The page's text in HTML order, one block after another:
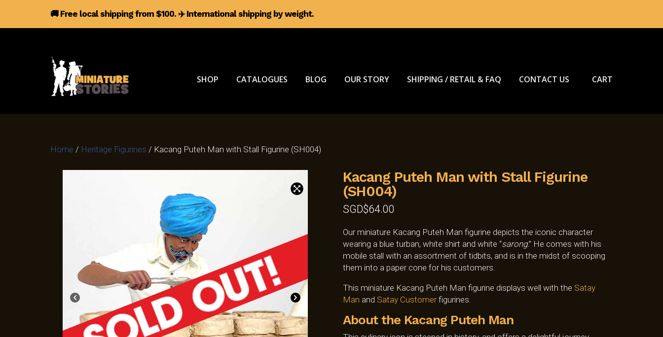
🚚 Free local shipping from $100. ✈️International shipping by weight.
SHOP CATALOGUES BLOG OUR STORY SHIPPING / RETAIL & FAQ CONTACT US CART
Home / Heritage Figurines / Kacang Puteh Man with Stall Figurine (SH004)
Kacang Puteh Man with Stall Figurine
(SH004)
SGD$64.00
Our miniature Kacang Puteh Man figurine depicts the iconic character
wearing a blue turban, white shirt and white “sarong.” He comes with his
mobile stall with an assortment of tidbits, and is in the midst of scooping
them into a paper cone for his customers.
This miniature Kacang Puteh Man figurine displays well with the Satay
Man and Satay Customerfigurines.
About the Kacang Puteh Man